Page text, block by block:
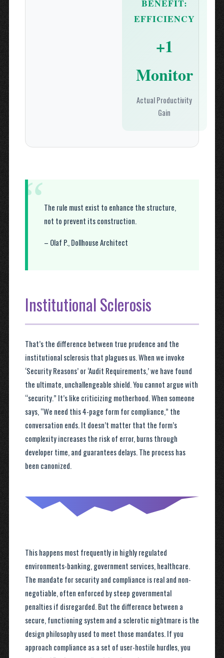
BENEFIT:
EFFICIENCY
+1
Monitor
Actual Productivity
Gain
“The rule must exist to enhance the structure,
not to prevent its construction.
– Olaf P., Dollhouse Architect
Institutional Sclerosis
That’s the difference between true prudence and the
institutional sclerosis that plagues us. When we invoke
‘Security Reasons’ or ‘Audit Requirements,’ we have found
the ultimate, unchallengeable shield. You cannot argue with
“security.” It’s like criticizing motherhood. When someone
says, “We need this 4-page form for compliance,” the
conversation ends. It doesn’t matter that the form’s
complexity increases the risk of error, burns through
developer time, and guarantees delays. The process has
been canonized.
This happens most frequently in highly regulated
environments-banking, government services, healthcare.
The mandate for security and compliance is real and non-
negotiable, often enforced by steep governmental
penalties if disregarded. But the difference between a
secure, functioning system and a sclerotic nightmare is the
design philosophy used to meet those mandates. If you
approach compliance as a set of user-hostile hurdles, you